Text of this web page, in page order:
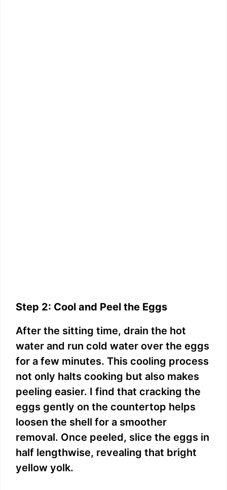
Step 2: Cool and Peel the Eggs
After the sitting time, drain the hot
water and run cold water over the eggs
for a few minutes. This cooling process
not only halts cooking but also makes
peeling easier. I find that cracking the
eggs gently on the countertop helps
loosen the shell for a smoother
removal. Once peeled, slice the eggs in
half lengthwise, revealing that bright
yellow yolk.